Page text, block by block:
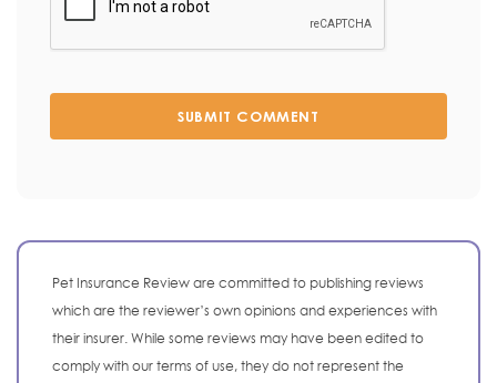
SUBMIT COMMENT
Pet Insurance Review are committed to publishing reviews
which are the reviewer’s own opinions and experiences with
their insurer. While some reviews may have been edited to
comply with our terms of use, they do not represent the